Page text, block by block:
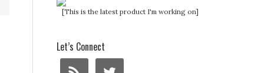
[This is the latest product I'm working on]
Let’s Connect